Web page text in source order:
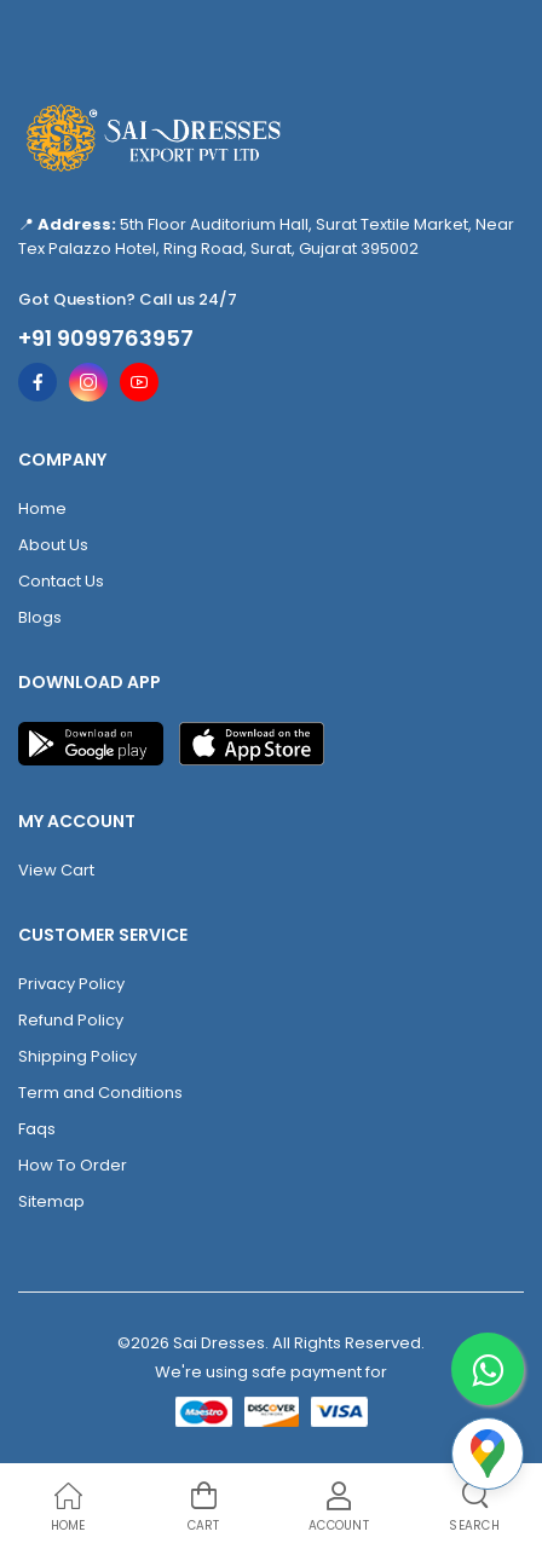
📍 Address:5th Floor Auditorium Hall, Surat Textile Market, Near
Tex Palazzo Hotel, Ring Road, Surat, Gujarat 395002
Got Question? Call us 24/7
+91 9099763957
COMPANY
Home
About Us
Contact Us
Blogs
DOWNLOAD APP
MY ACCOUNT
View Cart
CUSTOMER SERVICE
Privacy Policy
Refund Policy
Shipping Policy
Term and Conditions
Faqs
How To Order
Sitemap
©2026 Sai Dresses. All Rights Reserved.
We're using safe payment for
HOME CART ACCOUNT SEARCH